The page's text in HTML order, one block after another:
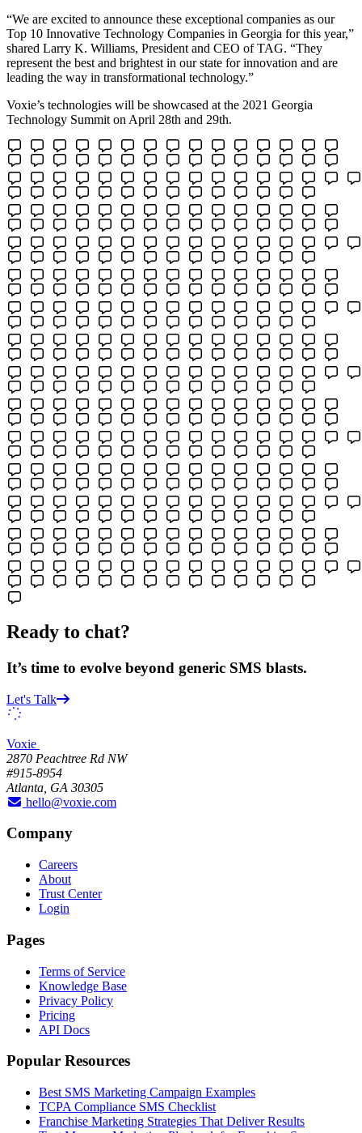
“We are excited to announce these exceptional companies as our
Top 10 Innovative Technology Companies in Georgia for this year,”
shared Larry K. Williams, President and CEO of TAG. “They
represent the best and brightest in our state for innovation and are
leading the way in transformational technology.”
Voxie’s technologies will be showcased at the 2021 Georgia
Technology Summit on April 28th and 29th.
Ready to chat?
It’s time to evolve beyond generic SMS blasts.
Let's Talk
Voxie
2870 Peachtree Rd NW
#915-8954
Atlanta, GA 30305
hello@voxie.com
Company
Careers
About
Trust Center
Login
Pages
Terms of Service
Knowledge Base
Privacy Policy
Pricing
API Docs
Popular Resources
Best SMS Marketing Campaign Examples
TCPA Compliance SMS Checklist
Franchise Marketing Strategies That Deliver Results